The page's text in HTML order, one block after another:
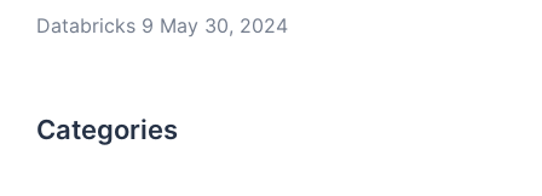
Databricks 9 May 30, 2024
Categories